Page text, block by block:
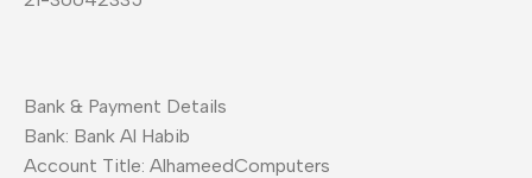
Bank & Payment Details
Bank: Bank Al Habib
Account Title: AlhameedComputers